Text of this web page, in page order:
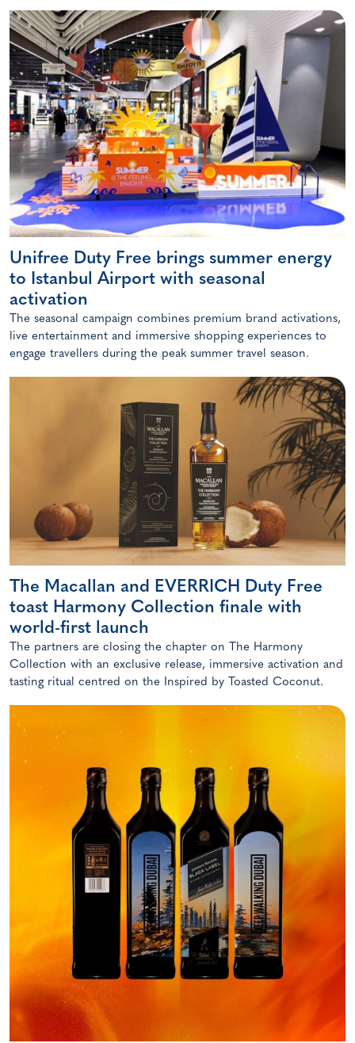
Unifree Duty Free brings summer energy
to Istanbul Airport with seasonal
activation
The seasonal campaign combines premium brand activations,
live entertainment and immersive shopping experiences to
engage travellers during the peak summer travel season.
The Macallan and EVERRICH Duty Free
toast Harmony Collection finale with
world-first launch
The partners are closing the chapter on The Harmony
Collection with an exclusive release, immersive activation and
tasting ritual centred on the Inspired by Toasted Coconut.